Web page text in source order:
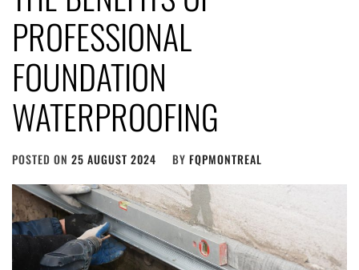
PROFESSIONAL
FOUNDATION
WATERPROOFING
POSTED ON 25 AUGUST 2024 BY FQPMONTREAL